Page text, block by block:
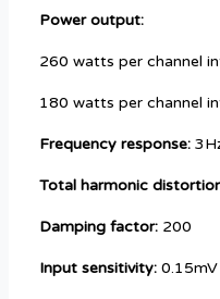
Power output:
260 watts per channel
180 watts per channel
Frequency response:
Total harmonic
Damping factor: 200
Input sensitivity: